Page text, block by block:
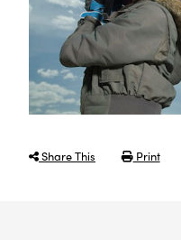
Share This Print